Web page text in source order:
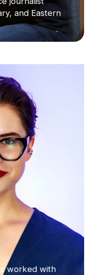
and Eastern
worked with